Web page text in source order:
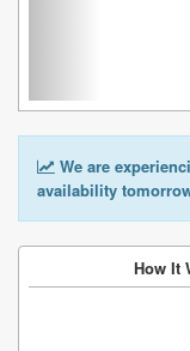
We are
availability
How It